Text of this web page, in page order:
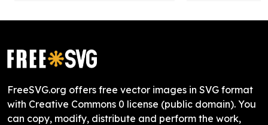
FreeSVG.org offers free vector images in SVG format
with Creative Commons 0 license (public domain). You
can copy, modify, distribute and perform the work,